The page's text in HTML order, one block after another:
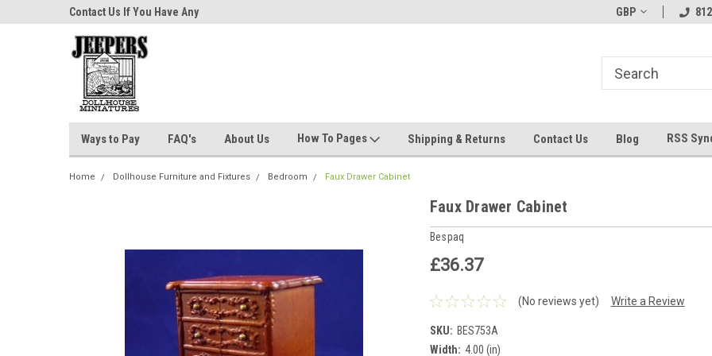
Contact Us If You Have Any
Questions!
Contact Us If You
GBP
Ways to Pay FAQ's About Us How To Pages Shipping & Returns Contact Us Blog RSS
Home Dollhouse Furniture and Fixtures Bedroom Faux Drawer Cabinet
Faux Drawer Cabinet
Bespaq
£36.37
(No reviews yet) Write a Review
SKU: BES753A
Width: 4.00 (in)